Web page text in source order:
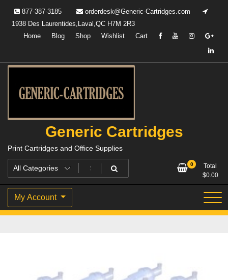
content
877-387-3185
orderdesk@Generic-Cartridges.com
1938 Des Laurentides,Laval,QC H7M 2R3
Home
Blog Shop Wishlist Cart
Generic Cartridges
Print Cartridges and Office Supplies
0
Total
$0.00
My Account